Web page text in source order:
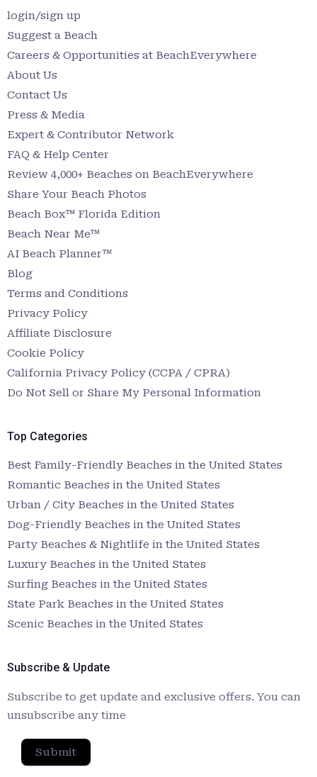
login/sign up
Suggest a Beach
Careers & Opportunities at BeachEverywhere
About Us
Contact Us
Press & Media
Expert & Contributor Network
FAQ & Help Center
Review 4,000+ Beaches on BeachEverywhere
Share Your Beach Photos
Beach Box™ Florida Edition
Beach Near Me™
AI Beach Planner™
Blog
Terms and Conditions
Privacy Policy
Affiliate Disclosure
Cookie Policy
California Privacy Policy (CCPA / CPRA)
Do Not Sell or Share My Personal Information
Top Categories
Best Family-Friendly Beaches in the United States
Romantic Beaches in the United States
Urban / City Beaches in the United States
Dog-Friendly Beaches in the United States
Party Beaches & Nightlife in the United States
Luxury Beaches in the United States
Surfing Beaches in the United States
State Park Beaches in the United States
Scenic Beaches in the United States
Subscribe & Update
Subscribe to get update and exclusive offers. You can
unsubscribe any time
Submit